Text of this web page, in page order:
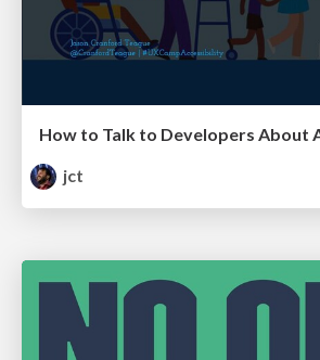
How to Talk to Developers About
jct